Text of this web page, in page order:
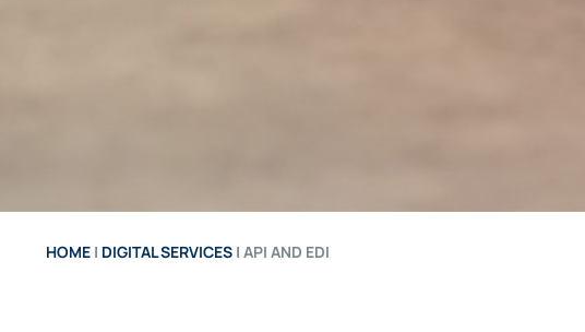
HOME | DIGITAL SERVICES | API AND EDI